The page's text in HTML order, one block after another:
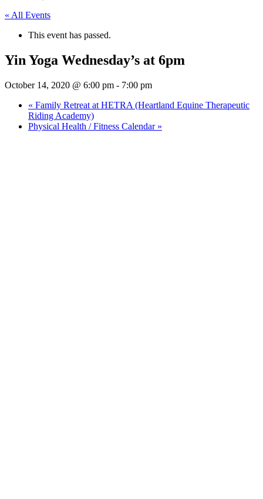
content
« All Events
This event has passed.
Yin Yoga Wednesday’s at 6pm
October 14, 2020 @ 6:00 pm - 7:00 pm
« Family Retreat at HETRA (Heartland Equine Therapeutic
Riding Academy)
Physical Health / Fitness Calendar »